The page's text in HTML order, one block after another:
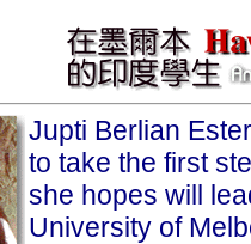
Jupti Berlian
to take the first
she hopes will
University of